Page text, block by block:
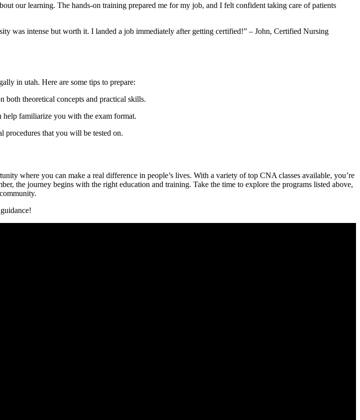
our learning. The hands-on training ‌prepared ‌me⁣ for‌ my job, ⁤and I felt confident taking care of patients
was intense but worth it. I landed a job immediately after getting certified!” – John, Certified Nursing
in utah. Here are some tips to prepare:
both theoretical concepts ​and practical skills.
help familiarize you with the exam format.
procedures that you will be tested on.
where you ⁢can make a real difference in people’s ⁣lives. With a variety of⁣ top CNA classes available, you’re
the journey begins with the right education and training. Take the time⁤ to explore the programs listed above,